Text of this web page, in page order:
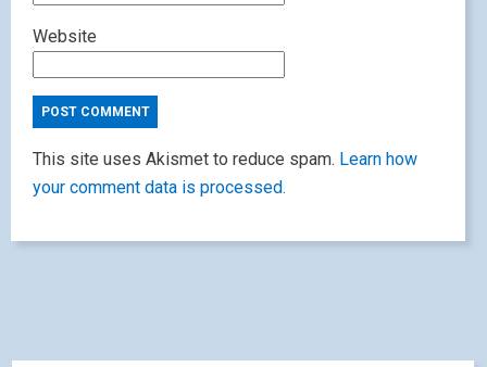
Website
This site uses Akismet to reduce spam. Learn how
your comment data is processed.